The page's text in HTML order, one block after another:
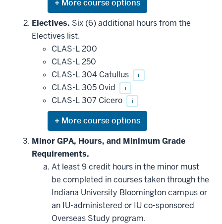
Expand
or
hide
additional
courses
that
may
be
applied
toward
this
requirement
Electives. Six (6) additional hours from the
Electives list.
CLAS-L 200
CLAS-L 250
CLAS-L 304 Catullus
i
CLAS-L 305 Ovid i
CLAS-L 307 Cicero i
Expand
or
hide
additional
courses
that
may
be
applied
toward
this
requirement
Minor GPA, Hours, and Minimum Grade
Requirements.
At least 9 credit hours in the minor must
be completed in courses taken through the
Indiana University Bloomington campus or
an IU-administered or IU co-sponsored
Overseas Study program.